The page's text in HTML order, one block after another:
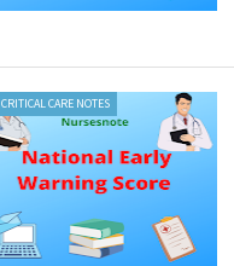
CRITICAL CARE NOTES